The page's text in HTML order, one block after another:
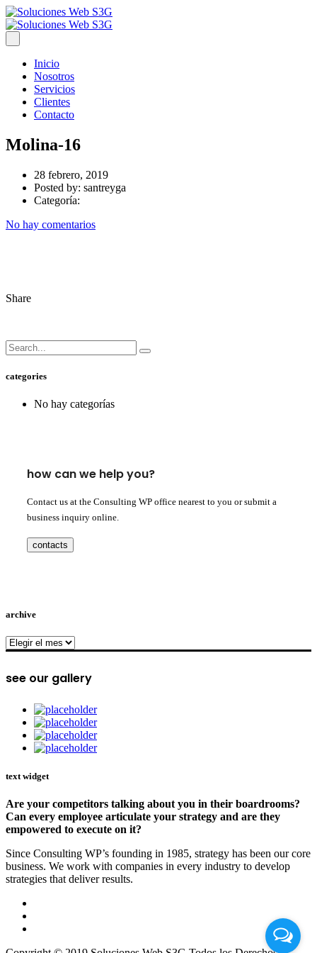
Inicio
Nosotros
Servicios
Clientes
Contacto
Molina-16
28 febrero, 2019
Posted by: santreyga
Categoría:
No hay comentarios
Share
categories
No hay categorías
how can we help you?
Contact us at the Consulting WP office nearest to you or submit a
business inquiry online.
contacts
archive
archive
see our gallery
text widget
Are your competitors talking about you in their boardrooms?
Can every employee articulate your strategy and are they
empowered to execute on it?
Since Consulting WP’s founding in 1985, strategy has been our core
business. We work with companies in every industry to develop
strategies that deliver results.